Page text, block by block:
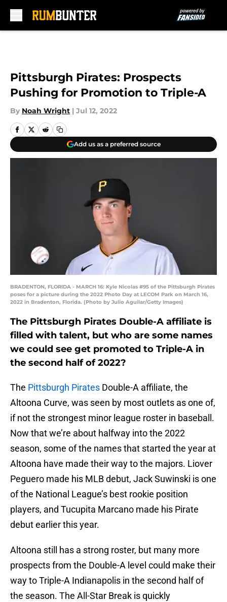
Pittsburgh Pirates: Prospects
Pushing for Promotion to Triple-A
By Noah Wright | Jul 12, 2022
Add us as a preferred source
BRADENTON, FLORIDA - MARCH 16: Kyle Nicolas #95 of the Pittsburgh Pirates
poses for a picture during the 2022 Photo Day at LECOM Park on March 16,
2022 in Bradenton, Florida. (Photo by Julio Aguilar/Getty Images)
The Pittsburgh Pirates Double-A affiliate is
filled with talent, but who are some names
we could see get promoted to Triple-A in
the second half of 2022?
The Pittsburgh Pirates Double-A affiliate, the
Altoona Curve, was seen by most outlets as one of,
if not the strongest minor league roster in baseball.
Now that we’re about halfway into the 2022
season, some of the names that started the year at
Altoona have made their way to the majors. Liover
Peguero made his MLB debut, Jack Suwinski is one
of the National League’s best rookie position
players, and Tucupita Marcano made his Pirate
debut earlier this year.
Altoona still has a strong roster, but many more
prospects from the Double-A level could make their
way to Triple-A Indianapolis in the second half of
the season. The All-Star Break is quickly